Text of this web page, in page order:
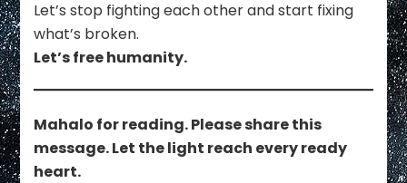
Let’s stop fighting each other and start fixing
what’s broken.
Let’s free humanity.
Mahalo for reading. Please share this
message. Let the light reach every ready
heart.